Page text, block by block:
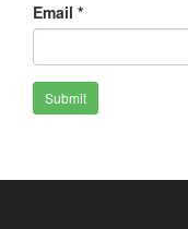
Email *
Submit